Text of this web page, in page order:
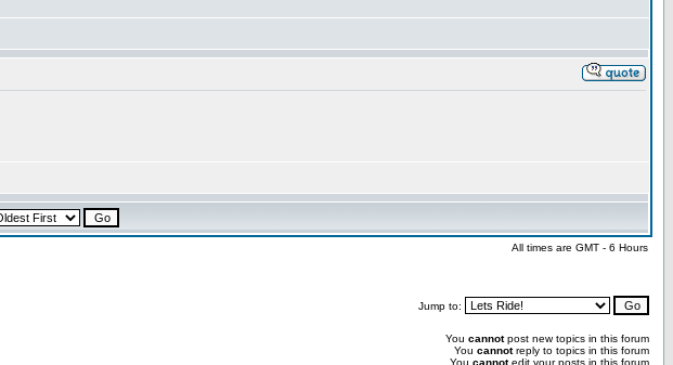
All times are GMT - 6 Hours
Jump to:
You cannotpost new topics in this forum
You cannotreply to topics in this forum
You cannotedit your posts in this forum